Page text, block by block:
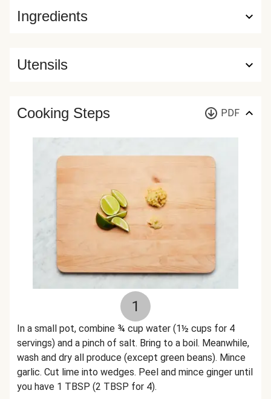
Ingredients
Utensils
Cooking Steps PDF
1
In a small pot, combine ¾ cup water (1½ cups for 4
servings) and a pinch of salt. Bring to a boil. Meanwhile,
wash and dry all produce (except green beans). Mince
garlic. Cut lime into wedges. Peel and mince ginger until
you have 1 TBSP (2 TBSP for 4).